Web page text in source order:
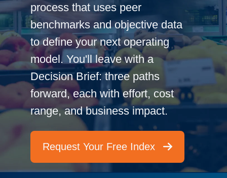
process that uses peer
benchmarks and objective data
to define your next operating
model. You'll leave with a
Decision Brief: three paths
forward, each with effort, cost
range, and business impact.
Request Your Free Index